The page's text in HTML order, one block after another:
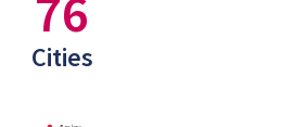
76
Cities